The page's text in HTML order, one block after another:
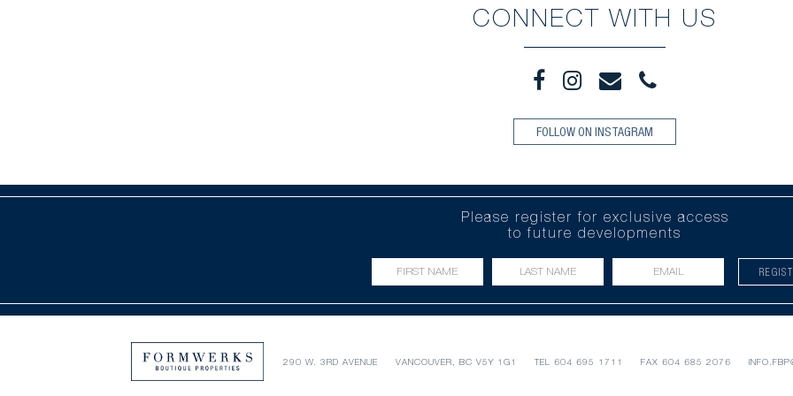
CONNECT WITH US
FOLLOW ON INSTAGRAM
Please register for exclusive access
to future developments
290 W. 3RD AVENUE VANCOUVER, BC V5Y 1G1 TEL 604 695 1711 FAX 604 685 2076